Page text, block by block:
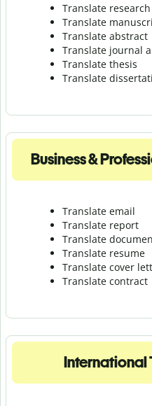
Translate
Translate
Translate abstract
Translate journal
Translate thesis
Translate
Business &
Translate email
Translate report
Translate
Translate resume
Translate cover
Translate contract
International